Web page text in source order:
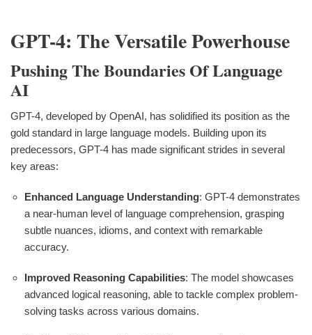
GPT-4: The Versatile Powerhouse
Pushing The Boundaries Of Language
AI
GPT-4, developed by OpenAI, has solidified its position as the
gold standard in large language models. Building upon its
predecessors, GPT-4 has made significant strides in several
key areas:
Enhanced Language Understanding: GPT-4 demonstrates
a near-human level of language comprehension, grasping
subtle nuances, idioms, and context with remarkable
accuracy.
Improved Reasoning Capabilities: The model showcases
advanced logical reasoning, able to tackle complex problem-
solving tasks across various domains.